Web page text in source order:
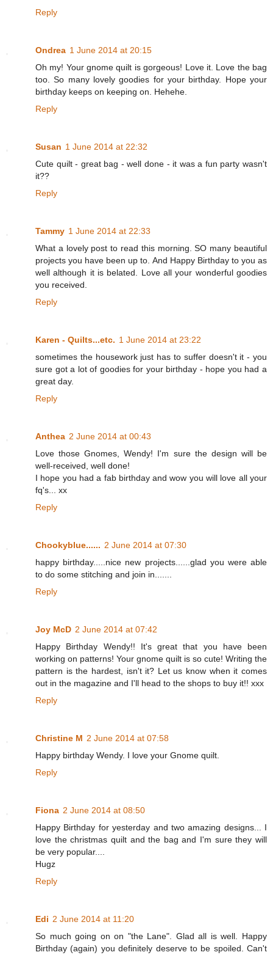
Reply
Ondrea 1 June 2014 at 20:15
Oh my! Your gnome quilt is gorgeous! Love it. Love the bag
too. So many lovely goodies for your birthday. Hope your
birthday keeps on keeping on. Hehehe.
Reply
Susan 1 June 2014 at 22:32
Cute quilt - great bag - well done - it was a fun party wasn't
it??
Reply
Tammy 1 June 2014 at 22:33
What a lovely post to read this morning. SO many beautiful
projects you have been up to. And Happy Birthday to you as
well although it is belated. Love all your wonderful goodies
you received.
Reply
Karen - Quilts...etc. 1 June 2014 at 23:22
sometimes the housework just has to suffer doesn't it - you
sure got a lot of goodies for your birthday - hope you had a
great day.
Reply
Anthea 2 June 2014 at 00:43
Love those Gnomes, Wendy! I'm sure the design will be
well-received, well done!
I hope you had a fab birthday and wow you will love all your
fq's... xx
Reply
Chookyblue...... 2 June 2014 at 07:30
happy birthday.....nice new projects......glad you were able
to do some stitching and join in.......
Reply
Joy McD 2 June 2014 at 07:42
Happy Birthday Wendy!! It's great that you have been
working on patterns! Your gnome quilt is so cute! Writing the
pattern is the hardest, isn't it? Let us know when it comes
out in the magazine and I'll head to the shops to buy it!! xxx
Reply
Christine M 2 June 2014 at 07:58
Happy birthday Wendy. I love your Gnome quilt.
Reply
Fiona 2 June 2014 at 08:50
Happy Birthday for yesterday and two amazing designs... I
love the christmas quilt and the bag and I'm sure they will
be very popular....
Hugz
Reply
Edi 2 June 2014 at 11:20
So much going on on "the Lane". Glad all is well. Happy
Birthday (again) you definitely deserve to be spoiled. Can't